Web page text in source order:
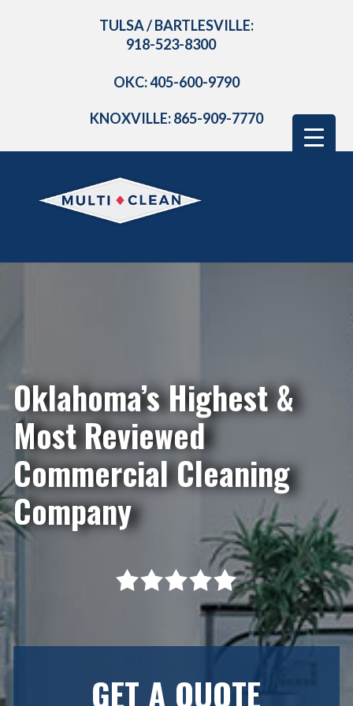
TULSA / BARTLESVILLE:
918-523-8300
OKC: 405-600-9790
KNOXVILLE: 865-909-7770
Oklahoma’s Highest &
Most Reviewed
Commercial Cleaning
Company
GET A QUOTE